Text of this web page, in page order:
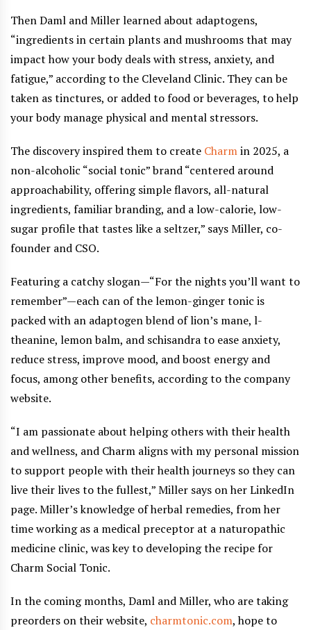
Then Daml and Miller learned about adaptogens,
“ingredients in certain plants and mushrooms that may
impact how your body deals with stress, anxiety, and
fatigue,” according to the Cleveland Clinic. They can be
taken as tinctures, or added to food or beverages, to help
your body manage physical and mental stressors.
The discovery inspired them to create Charmin 2025, a
non-alcoholic “social tonic” brand “centered around
approachability, offering simple flavors, all-natural
ingredients, familiar branding, and a low-calorie, low-
sugar profile that tastes like a seltzer,” says Miller, co-
founder and CSO.
Featuring a catchy slogan—“For the nights you’ll want to
remember”—each can of the lemon-ginger tonic is
packed with an adaptogen blend of lion’s mane, l-
theanine, lemon balm, and schisandra to ease anxiety,
reduce stress, improve mood, and boost energy and
focus, among other benefits, according to the company
website.
“I am passionate about helping others with their health
and wellness, and Charm aligns with my personal mission
to support people with their health journeys so they can
live their lives to the fullest,” Miller says on her LinkedIn
page. Miller’s knowledge of herbal remedies, from her
time working as a medical preceptor at a naturopathic
medicine clinic, was key to developing the recipe for
Charm Social Tonic.
In the coming months, Daml and Miller, who are taking
preorders on their website, charmtonic.com, hope to